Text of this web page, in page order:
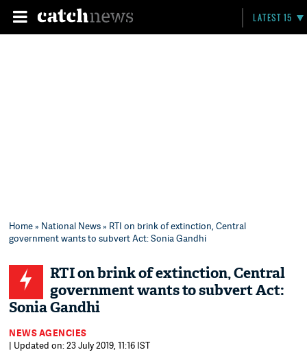
LATEST 15
Home» National News» RTI on brink of extinction, Central
government wants to subvert Act: Sonia Gandhi
RTI on brink of extinction, Central
government wants to subvert Act:
Sonia Gandhi
NEWS AGENCIES
| Updated on: 23 July 2019, 11:16 IST